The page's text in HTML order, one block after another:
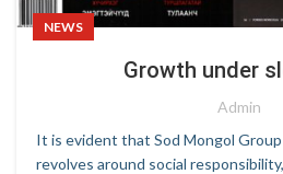
NEWS
Growth under
Admin
It is evident that Sod Mongol
revolves around social